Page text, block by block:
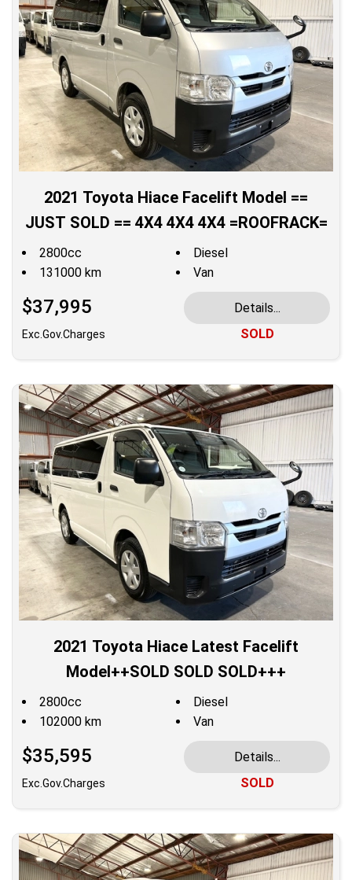
2021 Toyota Hiace Facelift Model ==
JUST SOLD == 4X4 4X4 4X4 =ROOFRACK=
2800cc
Diesel
131000 km
Van
$37,995
Exc.Gov.Charges
Details...
SOLD
2021 Toyota Hiace Latest Facelift
Model++SOLD SOLD SOLD+++
2800cc
Diesel
102000 km
Van
$35,595
Exc.Gov.Charges
Details...
SOLD